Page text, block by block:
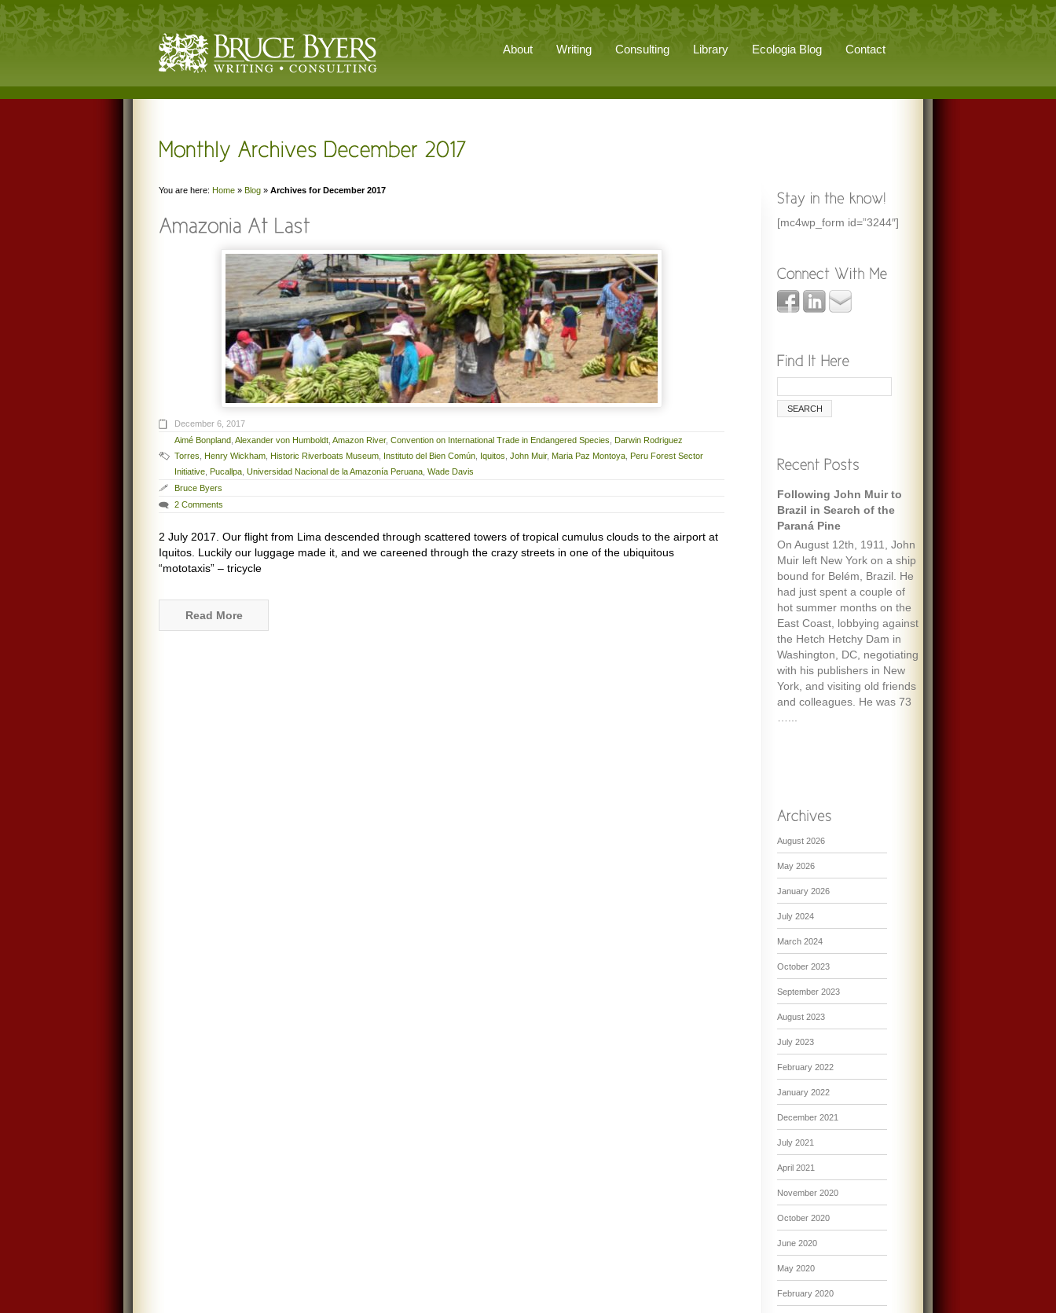
About Writing Consulting Library Ecologia Blog Contact
You are here: Home » Blog » Archives for December 2017
December 6, 2017
Aimé Bonpland Alexander von Humboldt Amazon River, Convention on International Trade in Endangered Species Darwin Rodriguez
Torres Henry Wickham Historic Riverboats Museum Instituto del Bien Común Iquitos John Muir, Maria Paz Montoya Peru Forest Sector
Initiative Pucallpa Universidad Nacional de la Amazonía Peruana Wade Davis
Bruce Byers
2 Comments
2 July 2017. Our flight from Lima descended through scattered towers of tropical cumulus clouds to the airport at
Iquitos. Luckily our luggage made it, and we careened through the crazy streets in one of the ubiquitous
“mototaxis” – tricycle
Read More
[mc4wp_form id=”3244″]
Following John Muir to
Brazil in Search of the
Paraná Pine
On August 12th, 1911, John
Muir left New York on a ship
bound for Belém, Brazil. He
had just spent a couple of
hot summer months on the
East Coast, lobbying against
the Hetch Hetchy Dam in
Washington, DC, negotiating
with his publishers in New
York, and visiting old friends
and colleagues. He was 73
August 2026
May 2026
January 2026
July 2024
March 2024
October 2023
September 2023
August 2023
July 2023
February 2022
January 2022
December 2021
July 2021
April 2021
November 2020
October 2020
June 2020
May 2020
February 2020